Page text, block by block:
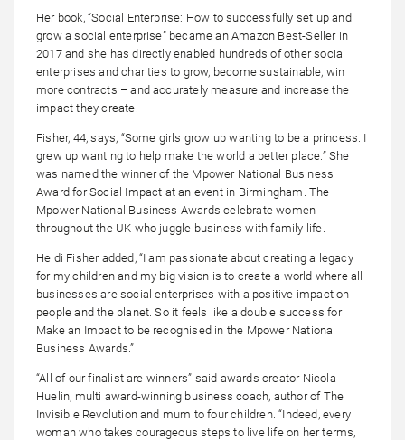
Her book, “Social Enterprise: How to successfully set up and
grow a social enterprise” became an Amazon Best-Seller in
2017 and she has directly enabled hundreds of other social
enterprises and charities to grow, become sustainable, win
more contracts – and accurately measure and increase the
impact they create.
Fisher, 44, says, “Some girls grow up wanting to be a princess. I
grew up wanting to help make the world a better place.” She
was named the winner of the Mpower National Business
Award for Social Impact at an event in Birmingham. The
Mpower National Business Awards celebrate women
throughout the UK who juggle business with family life.
Heidi Fisher added, “I am passionate about creating a legacy
for my children and my big vision is to create a world where all
businesses are social enterprises with a positive impact on
people and the planet. So it feels like a double success for
Make an Impact to be recognised in the Mpower National
Business Awards.”
“All of our finalist are winners” said awards creator Nicola
Huelin, multi award-winning business coach, author of The
Invisible Revolution and mum to four children. “Indeed, every
woman who takes courageous steps to live life on her terms,